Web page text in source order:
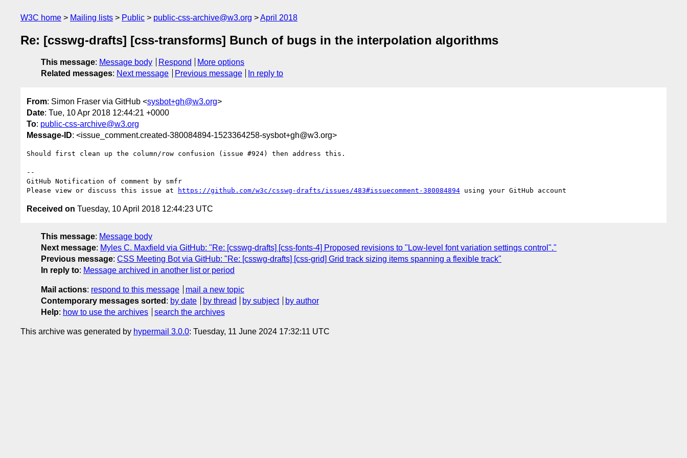
W3C home Mailing lists Public public-css-archive@w3.org April 2018
Re: [csswg-drafts] [css-transforms] Bunch of bugs in the interpolation algorithms
This message: Message body Respond
More options
Related messages: Next message Previous message In reply to
From: Simon Fraser via GitHub <sysbot+gh@w3.org>
Date: Tue, 10 Apr 2018 12:44:21 +0000
To: public-css-archive@w3.org
Message-ID: <issue_comment.created-380084894-1523364258-sysbot+gh@w3.org>
Should first clean up the column/row confusion (issue #924) then address this.
--
GitHub Notification of comment by smfr
Please view or discuss this issue at
https://github.com/w3c/csswg-drafts/issues/483#issuecomment-380084894
Received on Tuesday, 10 April 2018 12:44:23 UTC
This message: Message body
Next message: Myles C. Maxfield via GitHub: "Re: [csswg-drafts] [css-fonts-4] Proposed revisions to "Low-level font variation settings control"."
Previous message: CSS Meeting Bot via GitHub: "Re: [csswg-drafts] [css-grid] Grid track sizing items spanning a flexible track"
In reply to: Message archived in another list or period
Mail actions: respond to this message
mail a new topic
Contemporary messages sorted : by date by thread by subject
by author
Help: how to use the archives search the archives
This archive was generated by hypermail 3.0.0: Tuesday, 11 June 2024 17:32:11 UTC